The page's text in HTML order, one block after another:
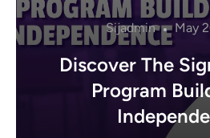
Sijadmin May
Discover The
Program